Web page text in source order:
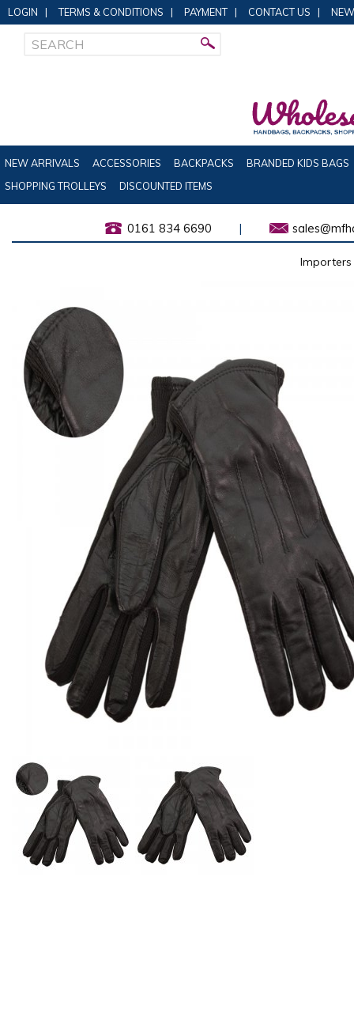
LOGIN | TERMS & CONDITIONS | PAYMENT | CONTACT US |
NEW ARRIVALS ACCESSORIES BACKPACKS
BRANDED KIDS BAGS
SHOPPING TROLLEYS
DISCOUNTED ITEMS
0161 834 6690 |